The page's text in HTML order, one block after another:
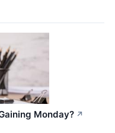
Monday? ↗